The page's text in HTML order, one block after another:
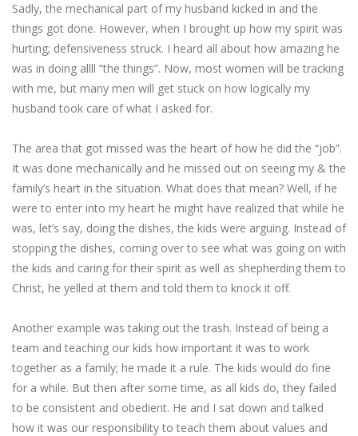
Sadly, the mechanical part of my husband kicked in and the
things got done. However, when I brought up how my spirit was
hurting; defensiveness struck. I heard all about how amazing he
was in doing allll “the things”. Now, most women will be tracking
with me, but many men will get stuck on how logically my
husband took care of what I asked for.
The area that got missed was the heart of how he did the “job”.
It was done mechanically and he missed out on seeing my & the
family’s heart in the situation. What does that mean? Well, if he
were to enter into my heart he might have realized that while he
was, let’s say, doing the dishes, the kids were arguing. Instead of
stopping the dishes, coming over to see what was going on with
the kids and caring for their spirit as well as shepherding them to
Christ, he yelled at them and told them to knock it off.
Another example was taking out the trash. Instead of being a
team and teaching our kids how important it was to work
together as a family; he made it a rule. The kids would do fine
for a while. But then after some time, as all kids do, they failed
to be consistent and obedient. He and I sat down and talked
how it was our responsibility to teach them about values and